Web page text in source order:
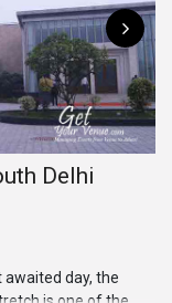
Delhi
day, the